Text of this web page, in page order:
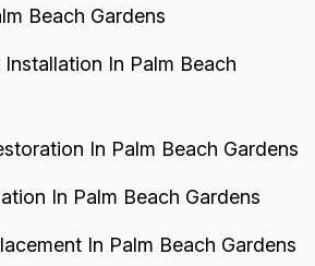
Beach Gardens
In Palm Beach
In Palm Beach Gardens
In Palm Beach Gardens
In Palm Beach Gardens